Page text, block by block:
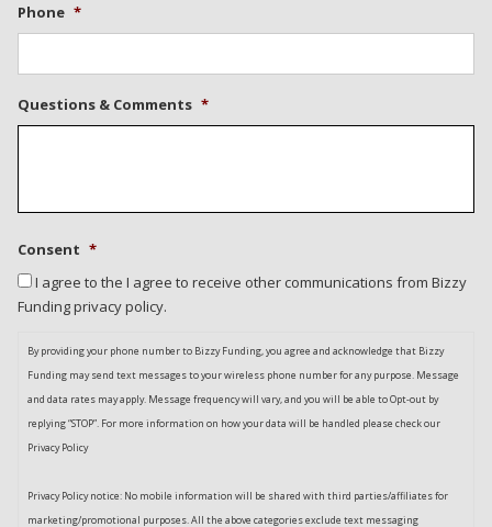
Phone *
Questions & Comments *
Consent *
I agree to the I agree to receive other communications from Bizzy
Funding privacy policy.
By providing your phone number to Bizzy Funding, you agree and acknowledge that Bizzy
Funding may send text messages to your wireless phone number for any purpose. Message
and data rates may apply. Message frequency will vary, and you will be able to Opt-out by
replying “STOP”. For more information on how your data will be handled please check our
Privacy Policy
Privacy Policy notice: No mobile information will be shared with third parties/affiliates for
marketing/promotional purposes. All the above categories exclude text messaging